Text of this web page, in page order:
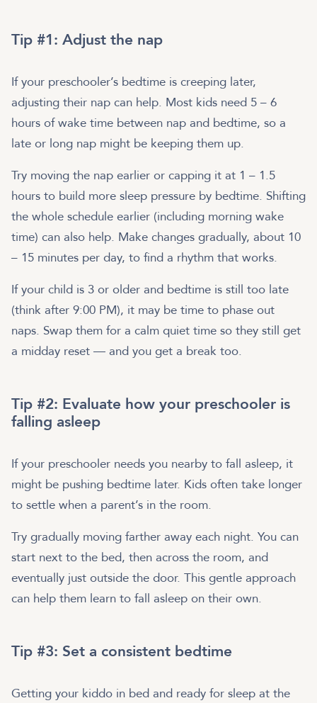
Tip #1: Adjust the nap
If your preschooler’s bedtime is creeping later,
adjusting their nap can help. Most kids need 5 – 6
hours of wake time between nap and bedtime, so a
late or long nap might be keeping them up.
Try moving the nap earlier or capping it at 1 – 1.5
hours to build more sleep pressure by bedtime. Shifting
the whole schedule earlier (including morning wake
time) can also help. Make changes gradually, about 10
– 15 minutes per day, to find a rhythm that works.
If your child is 3 or older and bedtime is still too late
(think after 9:00 PM), it may be time to phase out
naps. Swap them for a calm quiet time so they still get
a midday reset — and you get a break too.
Tip #2: Evaluate how your preschooler is
falling asleep
If your preschooler needs you nearby to fall asleep, it
might be pushing bedtime later. Kids often take longer
to settle when a parent’s in the room.
Try gradually moving farther away each night. You can
start next to the bed, then across the room, and
eventually just outside the door. This gentle approach
can help them learn to fall asleep on their own.
Tip #3: Set a consistent bedtime
Getting your kiddo in bed and ready for sleep at the